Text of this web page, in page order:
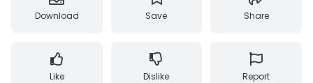
Download Save Share
Like Dislike Report